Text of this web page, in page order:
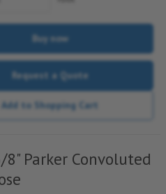
Buy now
Request a Quote
Add to Shopping Cart
Parker Convoluted